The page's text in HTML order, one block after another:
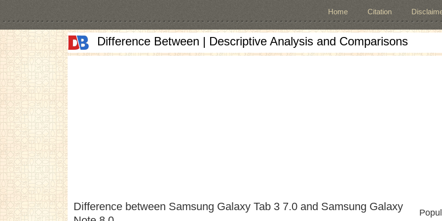
Home Citation
Difference Between | Descriptive Analysis and Comparisons
Difference between Samsung Galaxy Tab 3 7.0 and Samsung Galaxy